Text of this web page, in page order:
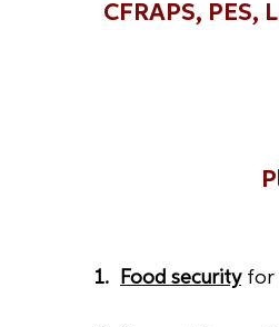
CFRAPS,
1. Food security for